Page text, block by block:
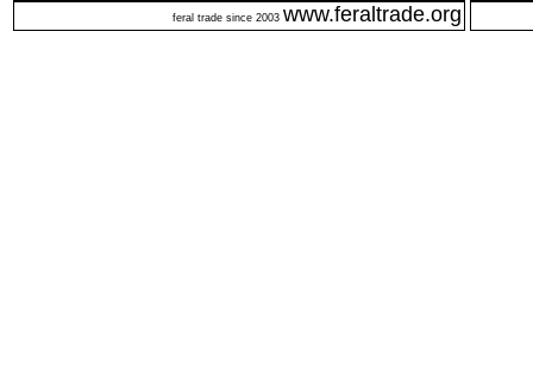
feral trade since 2003 www.feraltrade.org